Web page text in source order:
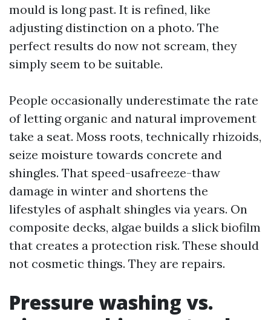
mould is long past. It is refined, like
adjusting distinction on a photo. The
perfect results do now not scream, they
simply seem to be suitable.
People occasionally underestimate the rate
of letting organic and natural improvement
take a seat. Moss roots, technically rhizoids,
seize moisture towards concrete and
shingles. That speed-usafreeze-thaw
damage in winter and shortens the
lifestyles of asphalt shingles via years. On
composite decks, algae builds a slick biofilm
that creates a protection risk. These should
not cosmetic things. They are repairs.
Pressure washing vs.